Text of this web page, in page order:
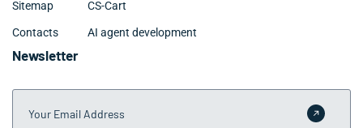
Sitemap
Contacts
CS-Cart
AI agent development
Newsletter
Your Email Address
Submit